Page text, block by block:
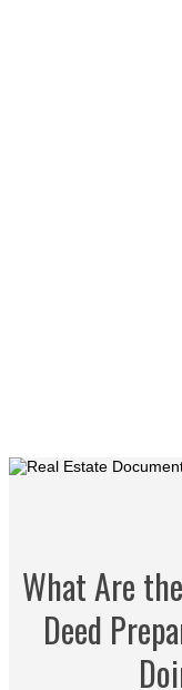
What Are
Deed